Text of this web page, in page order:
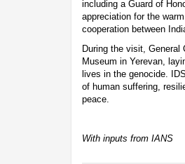
including a Guard of
appreciation for the
cooperation between
During the visit, General
Museum in Yerevan,
lives in the genocide.
of human suffering,
peace.
With inputs from IANS